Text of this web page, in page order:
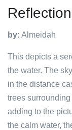
by: Almeidah
This depicts a
the water. The
in the distance
trees
adding to the
the calm water,